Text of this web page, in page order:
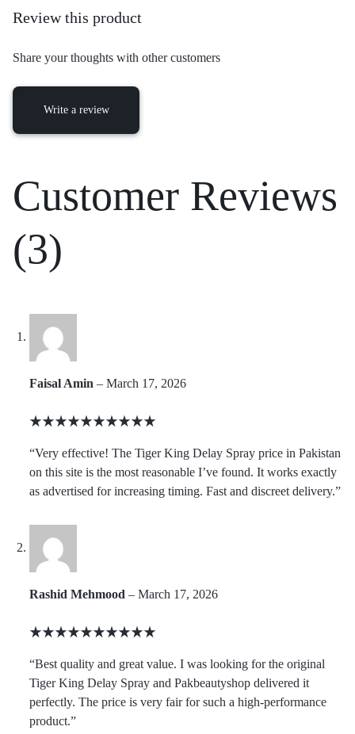
Review this product
Share your thoughts with other customers
Write a review
Customer Reviews
(3)
Faisal Amin – March 17, 2026
Rated
out
of
5
“Very effective! The Tiger King Delay Spray price in Pakistan
on this site is the most reasonable I’ve found. It works exactly
as advertised for increasing timing. Fast and discreet delivery.”
Rashid Mehmood – March 17, 2026
Rated
out
of
5
“Best quality and great value. I was looking for the original
Tiger King Delay Spray and Pakbeautyshop delivered it
perfectly. The price is very fair for such a high-performance
product.”